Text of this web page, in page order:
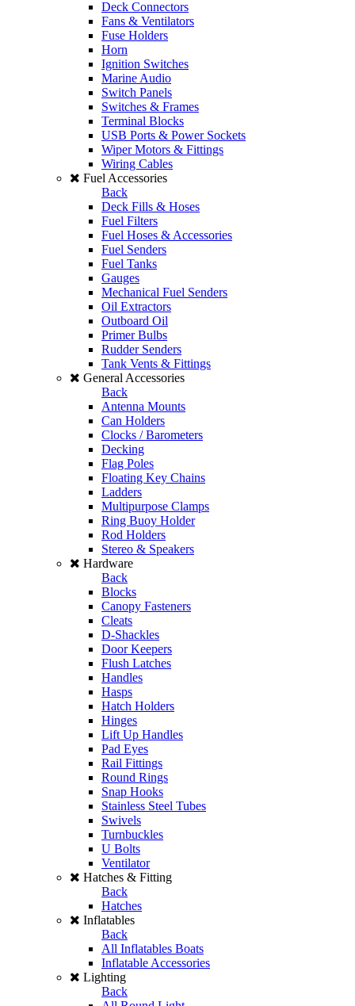
Deck Connectors
Fans & Ventilators
Fuse Holders
Horn
Ignition Switches
Marine Audio
Switch Panels
Switches & Frames
Terminal Blocks
USB Ports & Power Sockets
Wiper Motors & Fittings
Wiring Cables
Fuel Accessories
Back
Deck Fills & Hoses
Fuel Filters
Fuel Hoses & Accessories
Fuel Senders
Fuel Tanks
Gauges
Mechanical Fuel Senders
Oil Extractors
Outboard Oil
Primer Bulbs
Rudder Senders
Tank Vents & Fittings
General Accessories
Back
Antenna Mounts
Can Holders
Clocks / Barometers
Decking
Flag Poles
Floating Key Chains
Ladders
Multipurpose Clamps
Ring Buoy Holder
Rod Holders
Stereo & Speakers
Hardware
Back
Blocks
Canopy Fasteners
Cleats
D-Shackles
Door Keepers
Flush Latches
Handles
Hasps
Hatch Holders
Hinges
Lift Up Handles
Pad Eyes
Rail Fittings
Round Rings
Snap Hooks
Stainless Steel Tubes
Swivels
Turnbuckles
U Bolts
Ventilator
Hatches & Fitting
Back
Hatches
Inflatables
Back
All Inflatables Boats
Inflatable Accessories
Lighting
Back